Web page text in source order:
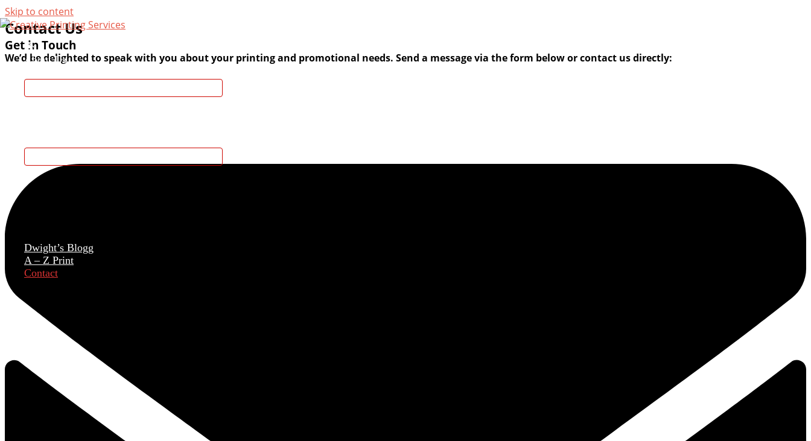
Skip to content
About Us
Dwight’s Blogg
A – Z Print
Contact
Contact Us
Get in Touch
We’d be delighted to speak with you about your printing and promotional needs. Send a message via the form below or contact us directly: